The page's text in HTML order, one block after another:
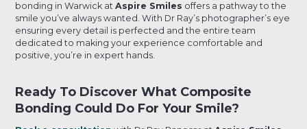
bonding in Warwick atAspire Smiles offers a pathway to the
smile you’ve always wanted. With Dr Ray’s photographer’s eye
ensuring every detail is perfected and the entire team
dedicated to making your experience comfortable and
positive, you’re in expert hands.
Ready To Discover What Composite
Bonding Could Do For Your Smile?